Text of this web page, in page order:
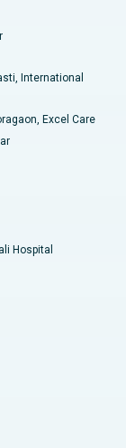
International
Excel Care
Hospital